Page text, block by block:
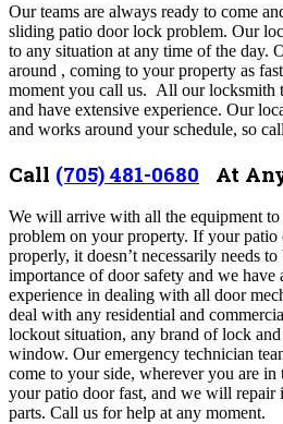
Ourteams are always ready to come
sliding patio door lock problem. Our
to any situation at any time of the day.
around , coming to your property as
moment you call us. All our locksmith
and have extensive experience. Our
and works around your schedule, so
Call (705) 481-0680 At
We will arrive with all the equipment
problem on your property. If your patio
properly, it doesn’t necessarily needs to
importance of door safety and we have
experience in dealing with all door
deal with any residential and
lockout situation, any brand of lock
window. Ouremergency technician
come to your side, wherever you are in
your patio door fast, and we will repair
parts. Call us for help at any moment.